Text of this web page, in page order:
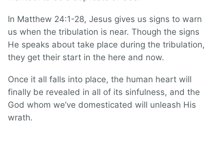
In Matthew 24:1-28, Jesus gives us signs to warn
us when the tribulation is near. Though the signs
He speaks about take place during the tribulation,
they get their start in the here and now.
Once it all falls into place, the human heart will
finally be revealed in all of its sinfulness, and the
God whom we’ve domesticated will unleash His
wrath.